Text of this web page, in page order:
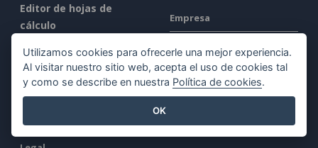
Editor de hojas de
cálculo
Precios
Empresa
Quiénes somos
Novedades
Kit de prensa
Utilizamos cookies para ofrecerle una mejor experiencia.
Al visitar nuestro sitio web, acepta el uso de cookies tal
y como se describe en nuestra Política de cookies.
OK